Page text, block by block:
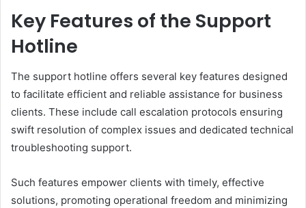
Key Features of the Support
Hotline
The support hotline offers several key features designed
to facilitate efficient and reliable assistance for business
clients. These include call escalation protocols ensuring
swift resolution of complex issues and dedicated technical
troubleshooting support.
Such features empower clients with timely, effective
solutions, promoting operational freedom and minimizing